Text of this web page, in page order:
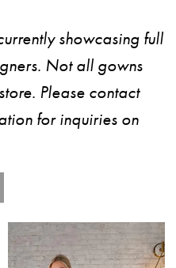
showcasing full
Not all gowns
Please contact
for inquiries on